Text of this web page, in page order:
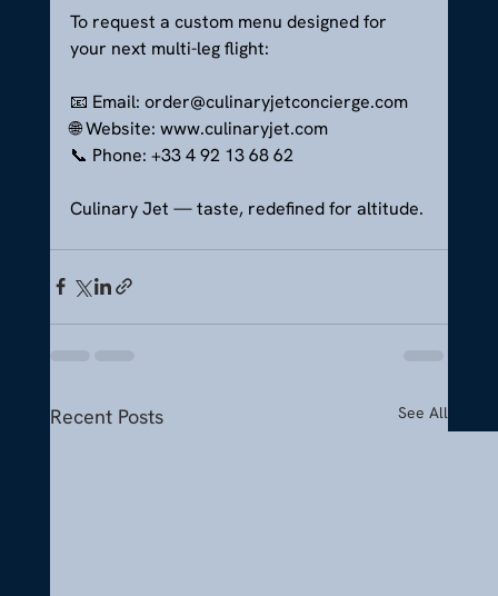
To request a custom menu designed for
your next multi-leg flight:
📧 Email: order@culinaryjetconcierge.com
🌐 Website: www.culinaryjet.com
📞 Phone: +33 4 92 13 68 62
Culinary Jet — taste, redefined for altitude.
Recent Posts See All